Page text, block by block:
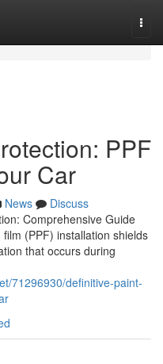
PPF
Car
News
Discuss
Comprehensive Guide
(PPF) installation shields
that occurs during
71296930/definitive-paint-